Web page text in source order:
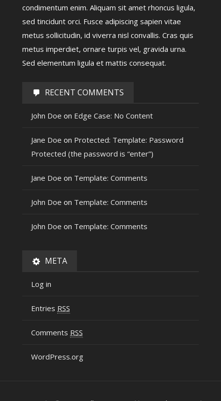
condimentum enim. Aliquam sit amet rhoncus ligula,
sed tincidunt orci. Fusce adipiscing sapien vitae
metus sollicitudin, id viverra nisl convallis. Cras quis
metus imperdiet, ornare turpis vel, gravida urna.
Sed elementum ligula et mattis consequat.
RECENT COMMENTS
John Doe on Edge Case: No Content
Jane Doe on Protected: Template: Password
Protected (the password is “enter”)
Jane Doe on Template: Comments
John Doe on Template: Comments
John Doe on Template: Comments
META
Log in
Entries RSS
Comments RSS
WordPress.org